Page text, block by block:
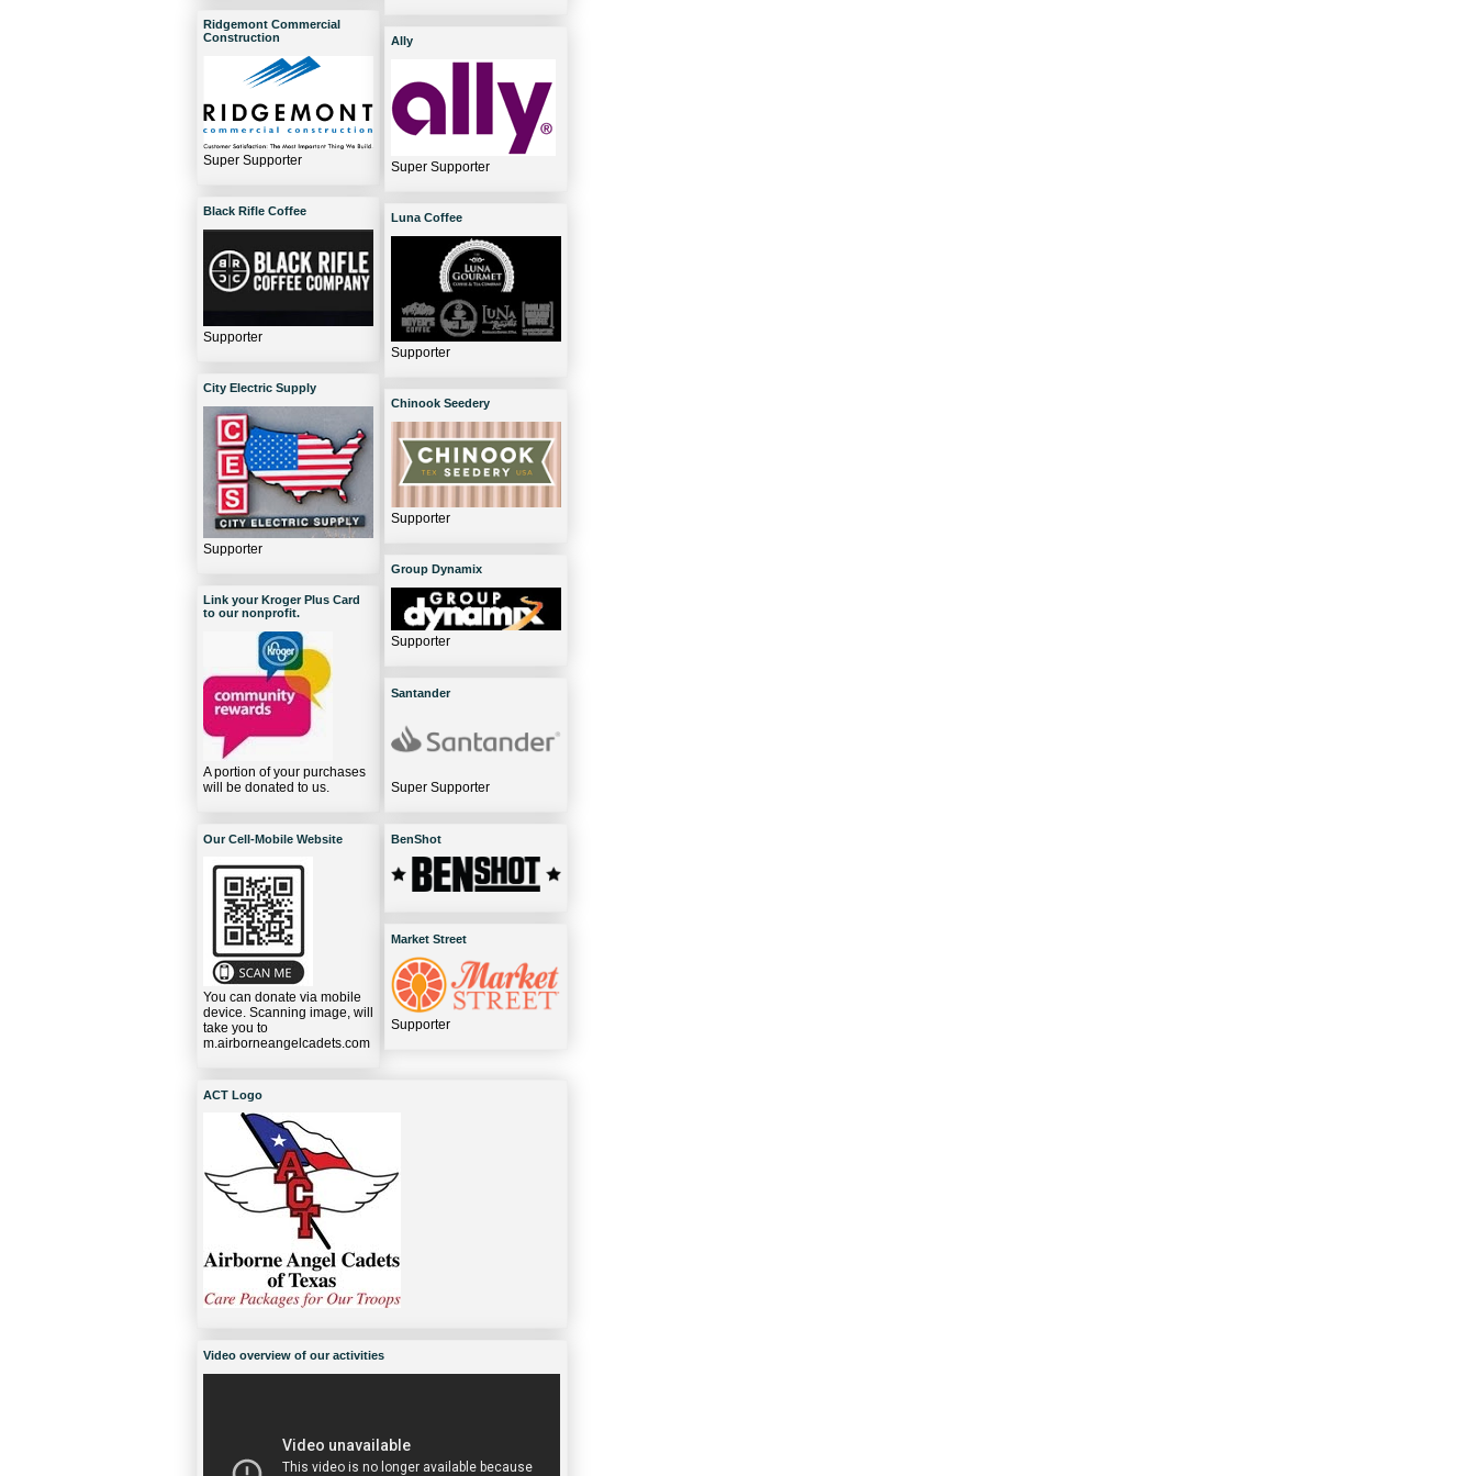
Ridgemont Commercial
Construction
Super Supporter
Black Rifle Coffee
Supporter
City Electric Supply
Supporter
Link your Kroger Plus Card
to our nonprofit.
A portion of your purchases
will be donated to us.
Our Cell-Mobile Website
You can donate via mobile
device. Scanning image, will
take you to
m.airborneangelcadets.com
Ally
Super Supporter
Luna Coffee
Supporter
Chinook Seedery
Supporter
Group Dynamix
Supporter
Santander
Super Supporter
BenShot
Market Street
Supporter
ACT Logo
Video overview of our activities